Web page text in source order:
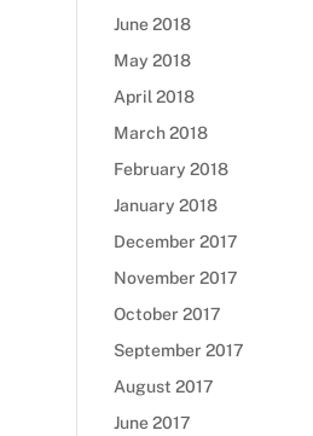
June 2018
May 2018
April 2018
March 2018
February 2018
January 2018
December 2017
November 2017
October 2017
September 2017
August 2017
June 2017